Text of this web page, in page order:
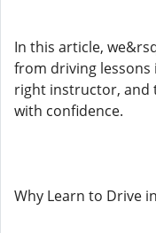
In this article,
from driving lessons
right instructor, and
with confidence.
Why Learn to Drive